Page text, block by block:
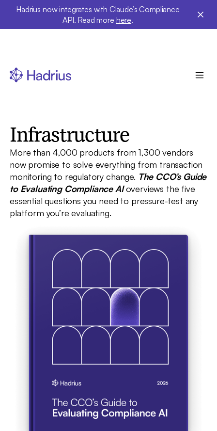
Hadrius now integrates with Claude’s Compliance
API. Read more here.
Infrastructure
More than 4,000 products from 1,300 vendors
now promise to solve everything from transaction
monitoring to regulatory change. The CCO’s Guide
to Evaluating Compliance AIoverviews the five
essential questions you need to pressure-test any
platform you’re evaluating.